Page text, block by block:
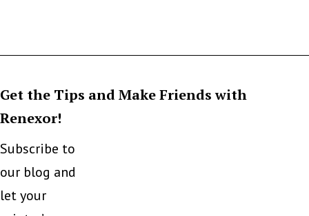
Get the Tips and Make Friends with
Renexor!
Subscribe to
our blog and
let your